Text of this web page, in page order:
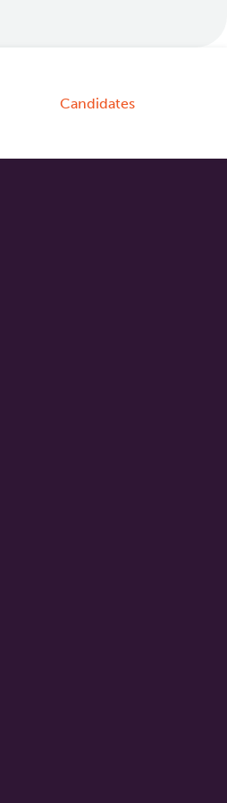
Candidates